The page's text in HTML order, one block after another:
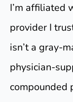
I’m
provider I
isn’t a gray-
physician-
compounded